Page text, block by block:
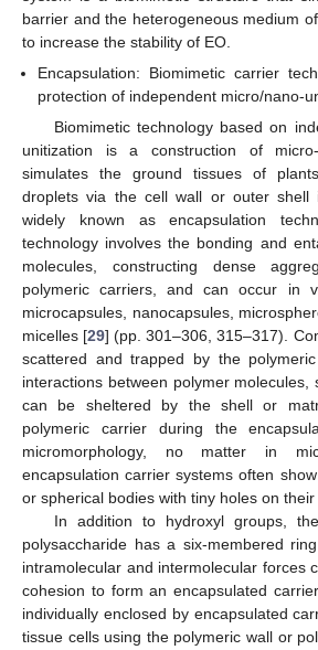
barrier and the heterogeneous medium
to increase the stability of EO.
Encapsulation: Biomimetic carrier
protection of independent micro/nano-
Biomimetic technology based on
unitization is a construction of
simulates the ground tissues of
droplets via the cell wall or outer shell
widely known as encapsulation
technology involves the bonding and
molecules, constructing dense
polymeric carriers, and can occur in
microcapsules, nanocapsules,
micelles [29] (pp. 301–306, 315–317).
scattered and trapped by the
interactions between polymer
can be sheltered by the shell or
polymeric carrier during the
micromorphology, no matter in
encapsulation carrier systems often
or spherical bodies with tiny holes on their
In addition to hydroxyl groups,
polysaccharide has a six-membered
intramolecular and intermolecular forces
cohesion to form an encapsulated
individually enclosed by encapsulated
tissue cells using the polymeric wall or